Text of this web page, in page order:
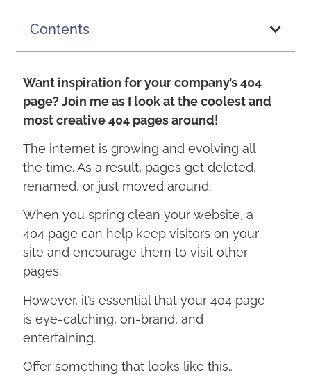
Contents
Want inspiration for your company’s 404
page? Join me as I look at the coolest and
most creative 404 pages around!
The internet is growing and evolving all
the time. As a result, pages get deleted,
renamed, or just moved around.
When you spring clean your website, a
404 page can help keep visitors on your
site and encourage them to visit other
pages.
However, it’s essential that your 404 page
is eye-catching, on-brand, and
entertaining.
Offer something that looks like this…